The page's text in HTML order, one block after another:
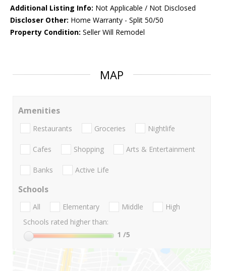
Additional Listing Info: Not Applicable / Not Disclosed
Discloser Other: Home Warranty - Split 50/50
Property Condition: Seller Will Remodel
MAP
Amenities
Restaurants Groceries Nightlife
Cafes Shopping Arts & Entertainment
Banks Active Life
Schools
All Elementary Middle
High
Schools rated higher than:
1 /5